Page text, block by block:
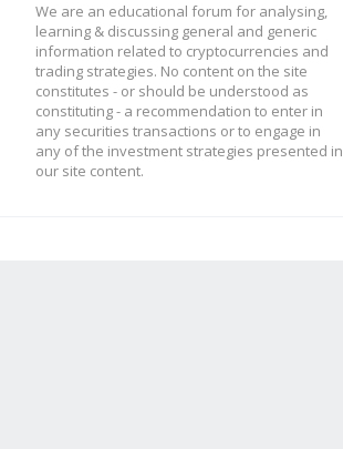
We are an educational forum for analysing,
learning & discussing general and generic
information related to cryptocurrencies and
trading strategies. No content on the site
constitutes - or should be understood as
constituting - a recommendation to enter in
any securities transactions or to engage in
any of the investment strategies presented in
our site content.